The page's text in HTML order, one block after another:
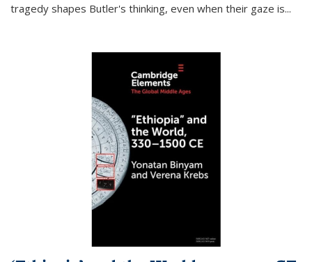
tragedy shapes Butler's thinking, even when their gaze is...